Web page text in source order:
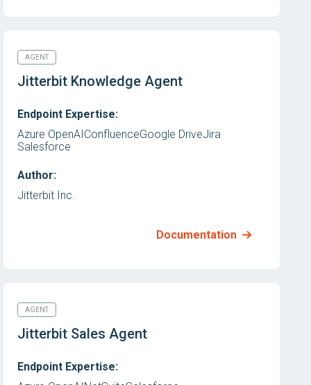
AGENT
Jitterbit Knowledge Agent
Endpoint Expertise:
Azure OpenAIConfluenceGoogle DriveJira
Salesforce
Author:
Jitterbit Inc.
Documentation
AGENT
Jitterbit Sales Agent
Endpoint Expertise: